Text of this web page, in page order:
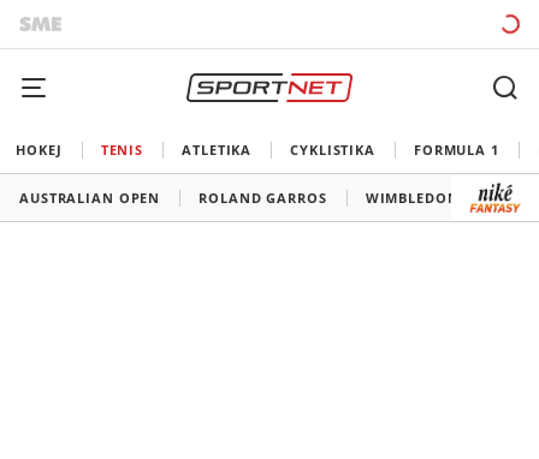
HOKEJ TENIS ATLETIKA CYKLISTIKA FORMULA 1
AUSTRALIAN OPEN ROLAND GARROS WIMBLEDON US